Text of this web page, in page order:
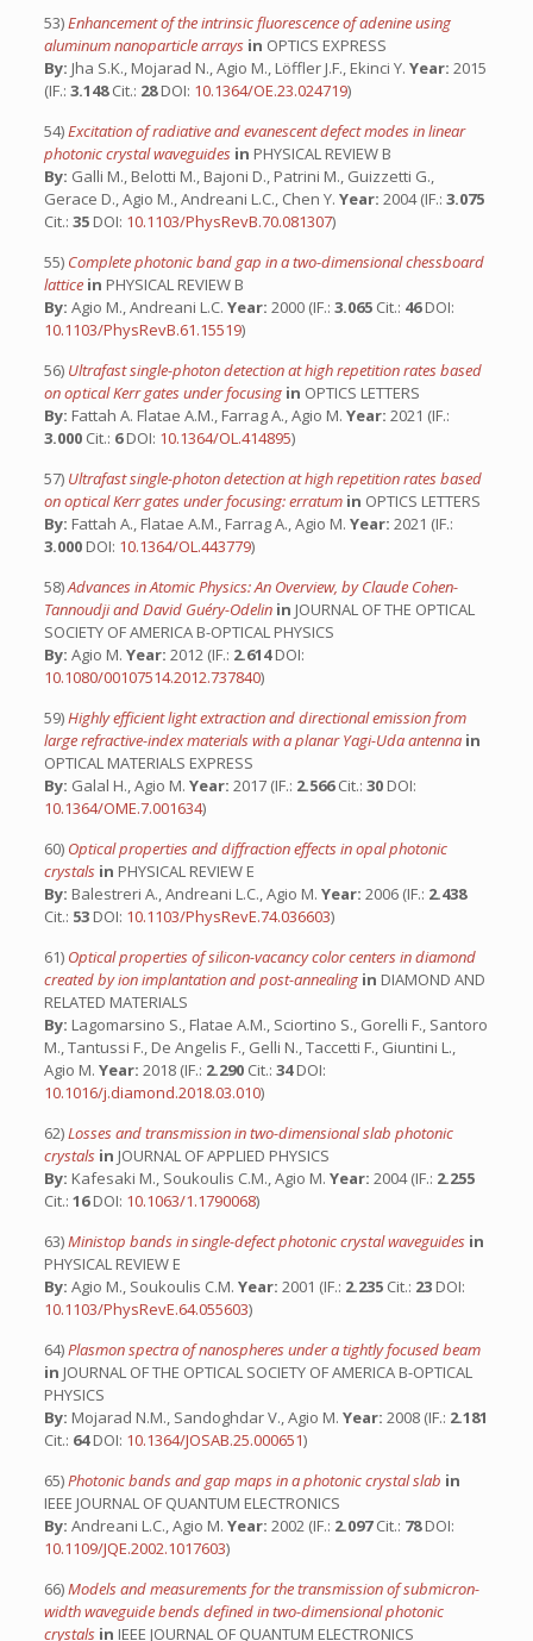
53)Enhancement of the intrinsic fluorescence of adenine using
aluminum nanoparticle arrays in OPTICS EXPRESS
By: Jha S.K., Mojarad N., Agio M., Löffler J.F., Ekinci Y. Year: 2015
(IF.: 3.148Cit.: 28DOI: 10.1364/OE.23.024719)
54)Excitation of radiative and evanescent defect modes in linear
photonic crystal waveguides in PHYSICAL REVIEW B
By: Galli M., Belotti M., Bajoni D., Patrini M., Guizzetti G.,
Gerace D., Agio M., Andreani L.C., Chen Y. Year: 2004 (IF.: 3.075
Cit.: 35 DOI: 10.1103/PhysRevB.70.081307)
55) Complete photonic band gap in a two-dimensional chessboard
lattice in PHYSICAL REVIEW B
By: Agio M., Andreani L.C. Year: 2000 (IF.: 3.065 Cit.: 46DOI:
10.1103/PhysRevB.61.15519)
56) Ultrafast single-photon detection at high repetition rates based
on optical Kerr gates under focusing in OPTICS LETTERS
By: Fattah A. Flatae A.M., Farrag A., Agio M. Year: 2021 (IF.:
3.000 Cit.: 6DOI: 10.1364/OL.414895)
57) Ultrafast single-photon detection at high repetition rates based
on optical Kerr gates under focusing: erratum in OPTICS LETTERS
By: Fattah A., Flatae A.M., Farrag A., Agio M. Year: 2021 (IF.:
3.000 DOI: 10.1364/OL.443779)
58)Advances in Atomic Physics: An Overview, by Claude Cohen-
Tannoudji and David Guéry-Odelin in JOURNAL OF THE OPTICAL
SOCIETY OF AMERICA B-OPTICAL PHYSICS
By: Agio M. Year: 2012 (IF.: 2.614DOI:
10.1080/00107514.2012.737840)
59)Highly efficient light extraction and directional emission from
large refractive-index materials with a planar Yagi-Uda antenna in
OPTICAL MATERIALS EXPRESS
By: Galal H., Agio M. Year: 2017 (IF.: 2.566Cit.: 30 DOI:
10.1364/OME.7.001634)
60) Optical properties and diffraction effects in opal photonic
crystals in PHYSICAL REVIEW E
By: Balestreri A., Andreani L.C., Agio M. Year: 2006 (IF.: 2.438
Cit.: 53 DOI: 10.1103/PhysRevE.74.036603)
61) Optical properties of silicon-vacancy color centers in diamond
created by ion implantation and post-annealing in DIAMOND AND
RELATED MATERIALS
By: Lagomarsino S., Flatae A.M., Sciortino S., Gorelli F., Santoro
M., Tantussi F., De Angelis F., Gelli N., Taccetti F., Giuntini L.,
Agio M. Year: 2018 (IF.: 2.290 Cit.: 34DOI:
10.1016/j.diamond.2018.03.010)
62)Losses and transmission in two-dimensional slab photonic
crystals in JOURNAL OF APPLIED PHYSICS
By: Kafesaki M., Soukoulis C.M., Agio M. Year: 2004 (IF.: 2.255
Cit.: 16DOI: 10.1063/1.1790068)
63)Ministop bands in single-defect photonic crystal waveguides in
PHYSICAL REVIEW E
By: Agio M., Soukoulis C.M. Year: 2001 (IF.: 2.235 Cit.: 23 DOI:
10.1103/PhysRevE.64.055603)
64)Plasmon spectra of nanospheres under a tightly focused beam
in JOURNAL OF THE OPTICAL SOCIETY OF AMERICA B-OPTICAL
PHYSICS
By: Mojarad N.M., Sandoghdar V., Agio M. Year: 2008 (IF.: 2.181
Cit.: 64DOI: 10.1364/JOSAB.25.000651)
65)Photonic bands and gap maps in a photonic crystal slab in
IEEE JOURNAL OF QUANTUM ELECTRONICS
By: Andreani L.C., Agio M. Year: 2002 (IF.: 2.097Cit.: 78DOI:
10.1109/JQE.2002.1017603)
66)Models and measurements for the transmission of submicron-
width waveguide bends defined in two-dimensional photonic
crystals in IEEE JOURNAL OF QUANTUM ELECTRONICS